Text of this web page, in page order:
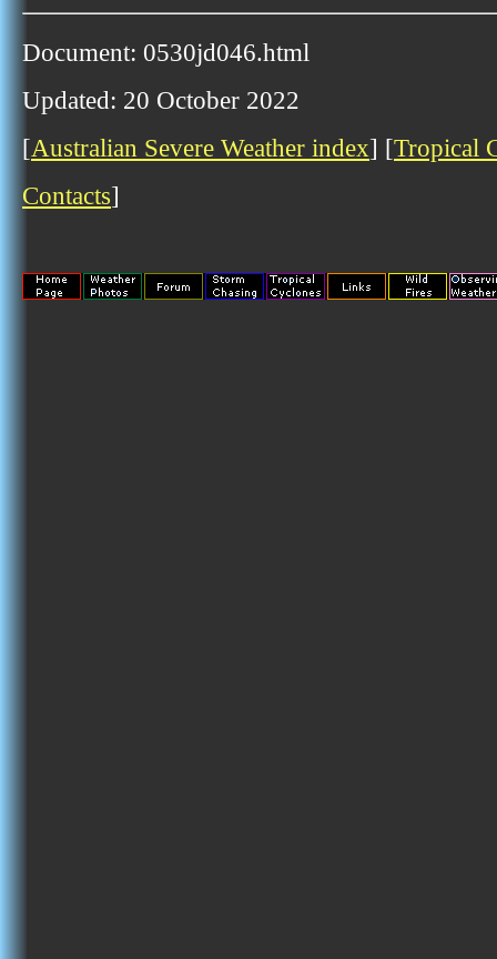
Document: 0530jd046.html
Updated: 20 October 2022
[Australian Severe Weather index] [Tropical
Contacts]